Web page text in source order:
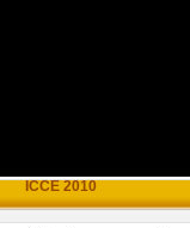
ICCE 2010